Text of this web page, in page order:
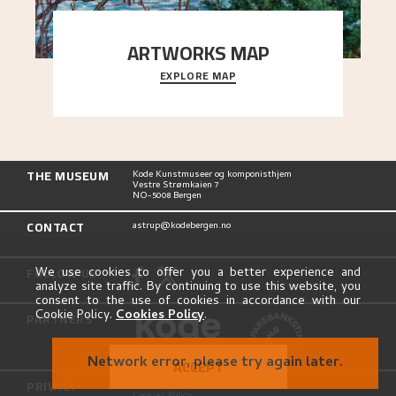
ARTWORKS MAP
Explore the locations and viewpoints in Astrup's
art.
EXPLORE MAP
THE MUSEUM Kode Kunstmuseer og komponisthjem
Vestre Strømkaien 7
NO-5008 Bergen
CONTACT astrup@kodebergen.no
FOLLOW US
PARTNERS
PRIVACY Privacy Policy
We use cookies to offer you a better experience and
analyze site traffic. By continuing to use this website, you
consent to the use of cookies in accordance with our
Cookie Policy. Cookies Policy.
ACCEPT
Network error, please try again later.